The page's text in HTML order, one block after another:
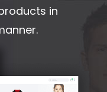
in